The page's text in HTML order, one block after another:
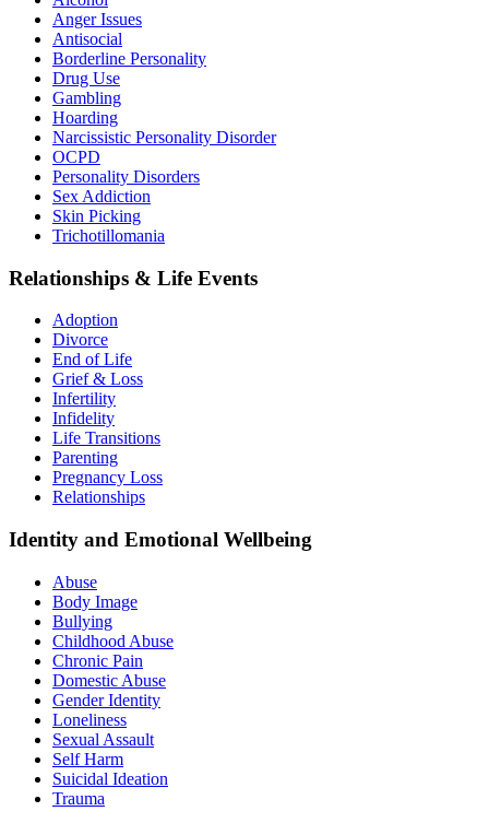
Anger Issues
Antisocial
Borderline Personality
Drug Use
Gambling
Hoarding
Narcissistic Personality Disorder
OCPD
Personality Disorders
Sex Addiction
Skin Picking
Trichotillomania
Relationships & Life Events
Adoption
Divorce
End of Life
Grief & Loss
Infertility
Infidelity
Life Transitions
Parenting
Pregnancy Loss
Relationships
Identity and Emotional Wellbeing
Abuse
Body Image
Bullying
Childhood Abuse
Chronic Pain
Domestic Abuse
Gender Identity
Loneliness
Sexual Assault
Self Harm
Suicidal Ideation
Trauma